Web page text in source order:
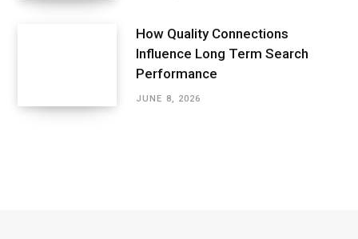
How Quality Connections
Influence Long Term Search
Performance
JUNE 8, 2026